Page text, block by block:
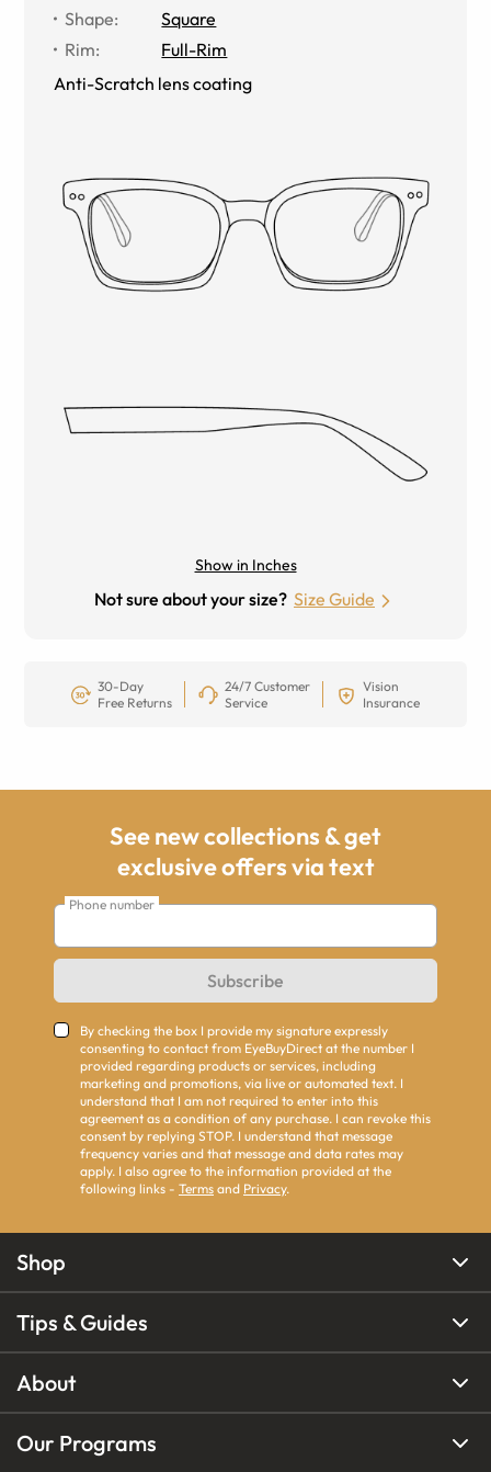
Shape:
Square
Rim:
Full-Rim
Anti-Scratch lens coating
Show in Inches
Not sure about your size? Size Guide
30-Day
Free Returns
24/7 Customer
Service
Vision
Insurance
See new collections & get
exclusive offers via text
Phone number
Subscribe
By checking the box I provide my signature expressly
consenting to contact from EyeBuyDirect at the number I
provided regarding products or services, including
marketing and promotions, via live or automated text. I
understand that I am not required to enter into this
agreement as a condition of any purchase. I can revoke this
consent by replying STOP. I understand that message
frequency varies and that message and data rates may
apply. I also agree to the information provided at the
following links - Terms and Privacy.
Shop
Tips & Guides
About
Our Programs